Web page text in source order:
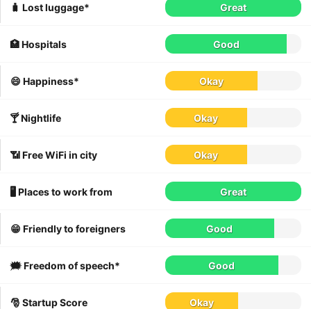
🧳 Lost luggage* Great
🏥 Hospitals Good
😄 Happiness* Okay
🍸 Nightlife Okay
📶 Free WiFi in city Okay
🖥 Places to work from Great
😁 Friendly to foreigners Good
🗯 Freedom of speech* Good
🎅 Startup Score Okay